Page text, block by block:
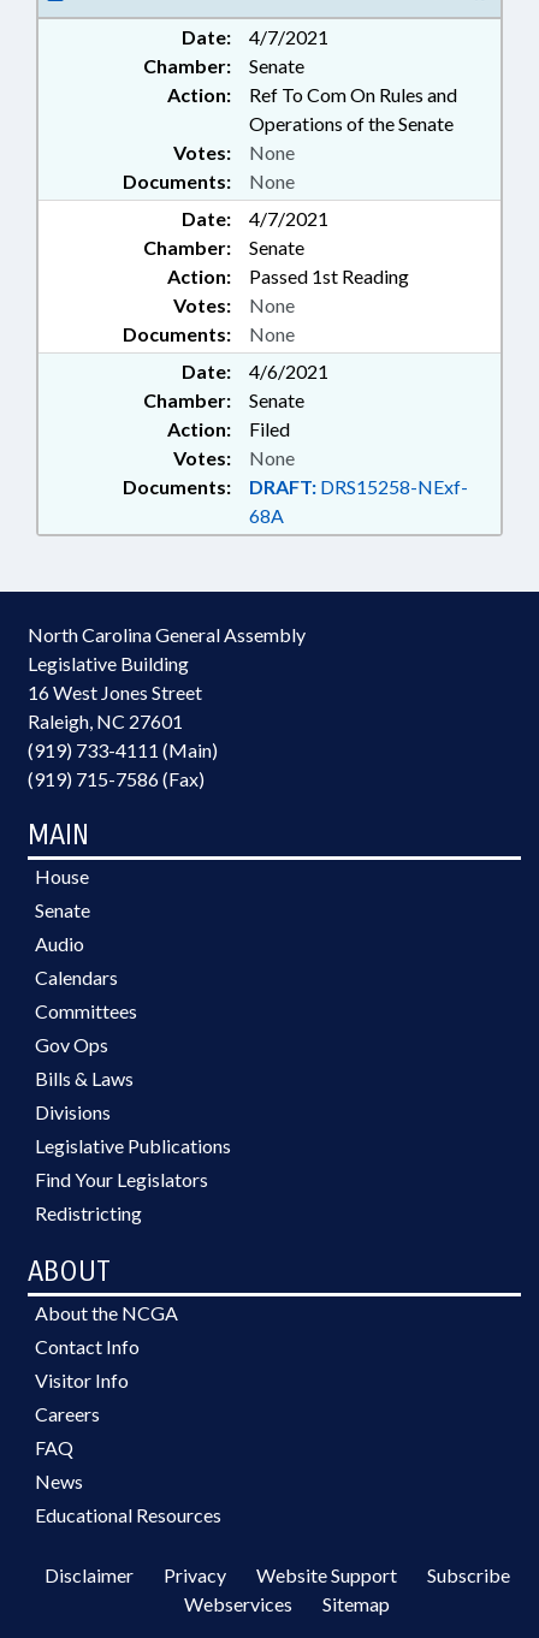
EDUCATION, STATE BOARD OF;
ELECTIONS; ELEMENTARY
EDUCATION; ENVIRONMENT;
FUNDS & ACCOUNTS; HIGHER
EDUCATION; HISTORIC SITES &
MONUMENTS; LABORATORIES;
MUSEUMS; PARKS & RECREATION
AREAS; PUBLIC; PUBLIC
INSTRUCTION DEPT.; SCHOOL
BUILDINGS; SECONDARY
EDUCATION; DEBT/STATE
GOVERNMENT; UNC; ZOOS; ZOO
FUND; ART SOCIETY; PUBLIC
BUILDINGS; UNC SYSTEM OFFICE;
MUSEUM OF ART
Date:
4/7/2021
Chamber:
Senate
Action:
Ref To Com On Rules and
Operations of the Senate
Documents: None
Votes: None
Date:
4/7/2021
Chamber:
Senate
Action:
Passed 1st Reading
Documents: None
Votes: None
Date:
4/6/2021
Chamber:
Senate
Action:
Filed
Documents: DRAFT: DRS15258-NExf-
68A
Votes: None
North Carolina General Assembly
Legislative Building
16 West Jones Street
Raleigh, NC 27601
(919) 733-4111 (Main)
(919) 715-7586 (Fax)
MAIN
House
Senate
Audio
Calendars
Committees
Gov Ops
Bills & Laws
Divisions
Legislative Publications
Find Your Legislators
Redistricting
ABOUT
About the NCGA
Contact Info
Visitor Info
Careers
FAQ
News
Educational Resources
Disclaimer Privacy Website Support
Subscribe
Webservices
Sitemap